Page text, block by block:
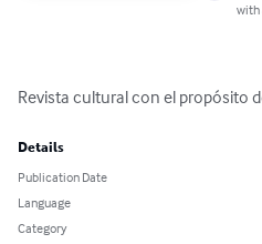
with
Revista cultural con el propósito
Details
Publication Date
Language
Category